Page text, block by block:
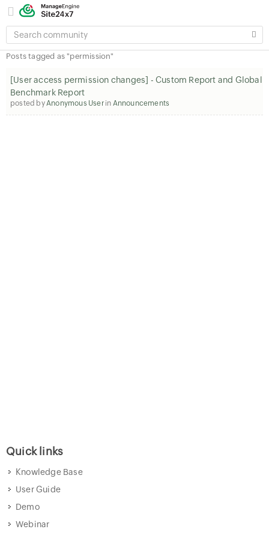
SEARCH
COMMUNITY
Posts tagged as "permission"
[User access permission changes] - Custom Report and Global
Benchmark Report
posted byAnonymous Userin Announcements
Quick links
Knowledge Base
User Guide
Demo
Webinar